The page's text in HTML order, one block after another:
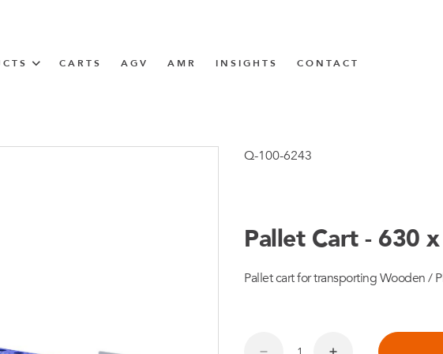
Train
CARTS AGV AMR INSIGHTS CONTACT
Q-100-6243
Pallet Cart - 630
Pallet cart for transporting Wooden /